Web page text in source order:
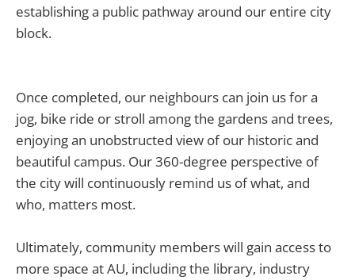
establishing a public pathway around our entire city
block.
Once completed, our neighbours can join us for a
jog, bike ride or stroll among the gardens and trees,
enjoying an unobstructed view of our historic and
beautiful campus. Our 360-degree perspective of
the city will continuously remind us of what, and
who, matters most.
Ultimately, community members will gain access to
more space at AU, including the library, industry